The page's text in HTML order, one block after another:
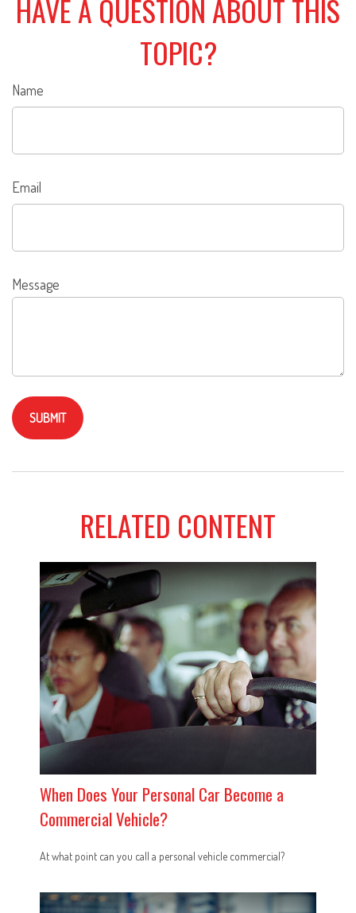
HAVE A QUESTION ABOUT THIS
TOPIC?
Name
Email
Message
RELATED CONTENT
When Does Your Personal Car Become a
Commercial Vehicle?
At what point can you call a personal vehicle commercial?